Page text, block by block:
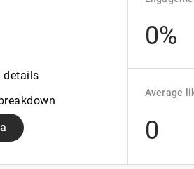
details
0%
Average
0